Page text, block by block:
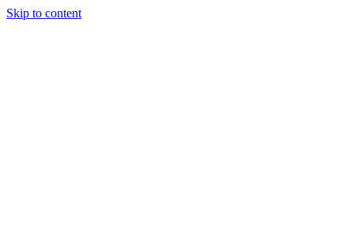
Skip to content